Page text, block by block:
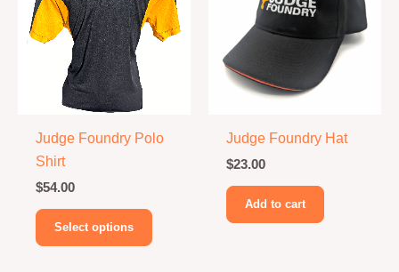
Judge Foundry Polo
Shirt
$54.00
Select options
This
product
Judge Foundry Hat
$23.00
Add to cart